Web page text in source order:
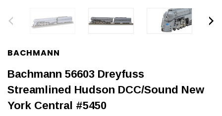
BACHMANN
Bachmann 56603 Dreyfuss
Streamlined Hudson DCC/Sound New
York Central #5450